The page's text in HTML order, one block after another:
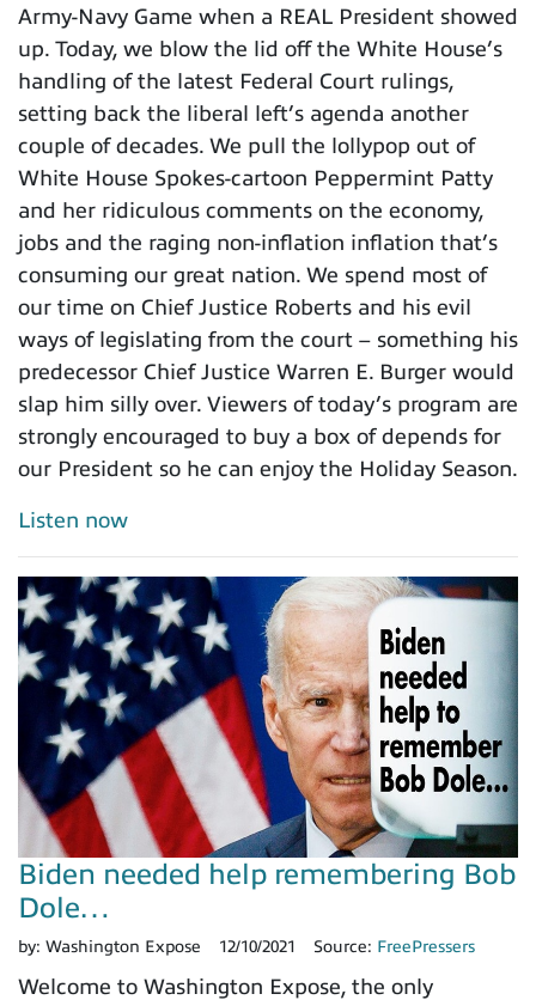
Army-Navy Game when a REAL President showed
up. Today, we blow the lid off the White House’s
handling of the latest Federal Court rulings,
setting back the liberal left’s agenda another
couple of decades. We pull the lollypop out of
White House Spokes-cartoon Peppermint Patty
and her ridiculous comments on the economy,
jobs and the raging non-inflation inflation that’s
consuming our great nation. We spend most of
our time on Chief Justice Roberts and his evil
ways of legislating from the court – something his
predecessor Chief Justice Warren E. Burger would
slap him silly over. Viewers of today’s program are
strongly encouraged to buy a box of depends for
our President so he can enjoy the Holiday Season.
Listen now
Biden needed help remembering Bob
Dole…
by: Washington Expose 12/10/2021 Source: FreePressers
Welcome to Washington Expose, the only